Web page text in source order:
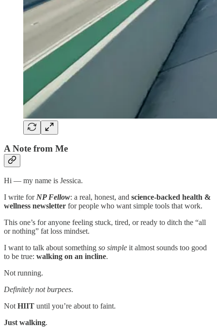
A Note from Me
Hi — my name is Jessica.
I write for NP Fellow: a real, honest, and science-backed health &
wellness newsletter for people who want simple tools that work.
This one’s for anyone feeling stuck, tired, or ready to ditch the “all
or nothing” fat loss mindset.
I want to talk about something so simple it almost sounds too good
to be true: walking on an incline.
Not running.
Definitely not burpees.
Not HIIT until you’re about to faint.
Just walking.